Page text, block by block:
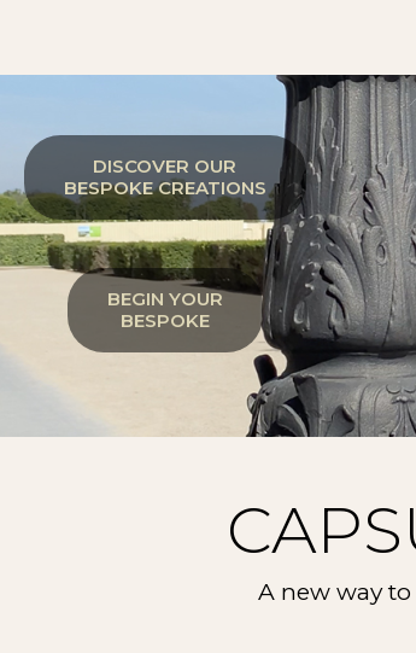
DISCOVER OUR
BESPOKE CREATIONS
BEGIN YOUR
BESPOKE
A new way